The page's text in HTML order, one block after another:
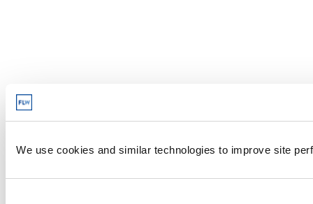
We use cookies and similar technologies to improve site